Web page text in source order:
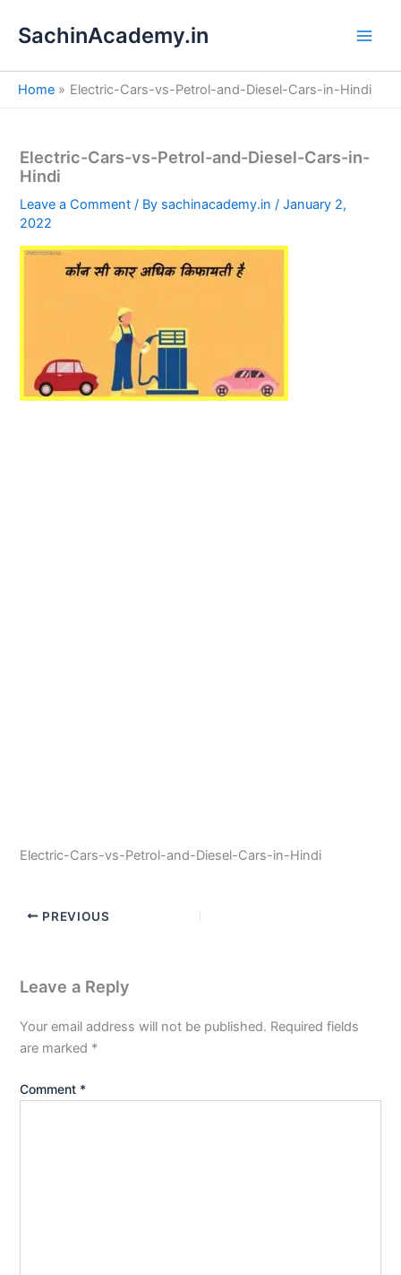
SachinAcademy.in
Home Electric-Cars-vs-Petrol-and-Diesel-Cars-in-Hindi
Electric-Cars-vs-Petrol-and-Diesel-Cars-in-
Hindi
Leave a Comment / By sachinacademy.in/January 2,
2022
Electric-Cars-vs-Petrol-and-Diesel-Cars-in-Hindi
PREVIOUS
Leave a Reply
Your email address will not be published. Required fields
are marked *
Comment *
e
a
h